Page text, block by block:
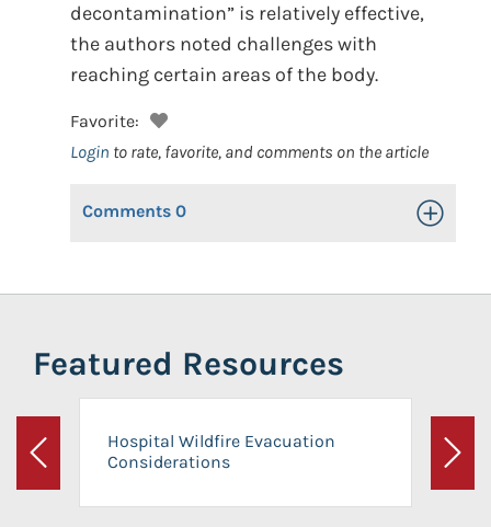
decontamination” is relatively effective,
the authors noted challenges with
reaching certain areas of the body.
Favorite:
Login to rate, favorite, and comments on the article
Comments 0 Toggle
Featured Resources
Previous
Hospital Wildfire Evacuation
Considerations
Next